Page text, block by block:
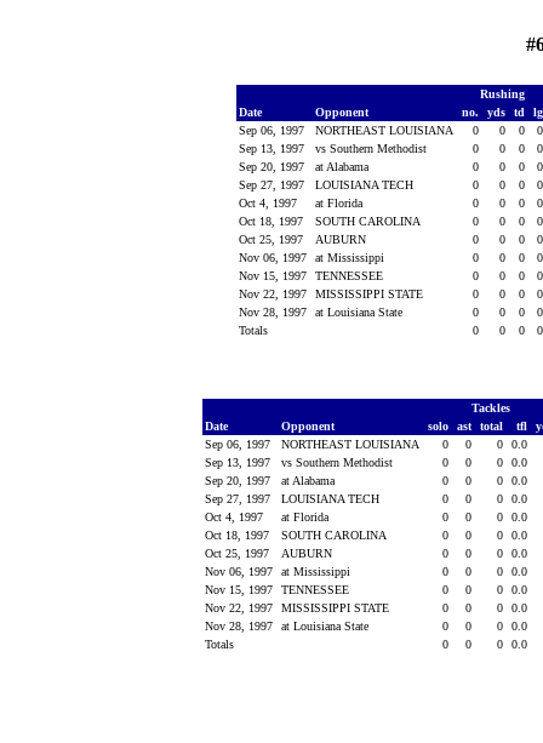
Rushing
Date
Opponent no. yds td
Sep 06, 1997
NORTHEAST LOUISIANA 0 0 0
Sep 13, 1997
vs Southern Methodist 0 0 0
Sep 20, 1997
at Alabama 0 0 0
Sep 27, 1997
LOUISIANA TECH 0 0 0
Oct 4, 1997
at Florida 0 0 0
Oct 18, 1997
SOUTH CAROLINA 0 0 0
Oct 25, 1997
AUBURN 0 0 0
Nov 06, 1997
at Mississippi 0 0 0
Nov 15, 1997
TENNESSEE 0 0 0
Nov 22, 1997
MISSISSIPPI STATE 0 0 0
Nov 28, 1997
at Louisiana State 0 0 0
Totals
0 0 0
Tackles
Date
Opponent solo ast total tfl
Sep 06, 1997
NORTHEAST LOUISIANA 0 0 0
0.0
Sep 13, 1997
vs Southern Methodist 0 0 0
0.0
Sep 20, 1997
at Alabama 0 0 0
0.0
Sep 27, 1997
LOUISIANA TECH 0 0 0
0.0
Oct 4, 1997
at Florida 0 0 0
0.0
Oct 18, 1997
SOUTH CAROLINA 0 0 0
0.0
Oct 25, 1997
AUBURN 0 0 0
0.0
Nov 06, 1997
at Mississippi 0 0 0
0.0
Nov 15, 1997
TENNESSEE 0 0 0
0.0
Nov 22, 1997
MISSISSIPPI STATE 0 0 0
0.0
Nov 28, 1997
at Louisiana State 0 0 0
0.0
Totals
0 0 0 0.0